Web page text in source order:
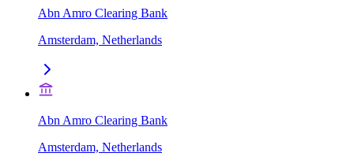
Abn Amro Clearing Bank
Amsterdam, Netherlands
Abn Amro Clearing Bank
Amsterdam, Netherlands